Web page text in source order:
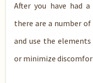
After you have had a
there are a number
and use the
or minimize